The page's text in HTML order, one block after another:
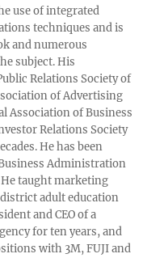
use of integrated
techniques and is
and numerous
subject. His
Relations Society of
of Advertising
Association of Business
Relations Society
He has been
Administration
He taught marketing
adult education
and CEO of a
for ten years, and
with 3M, FUJI and